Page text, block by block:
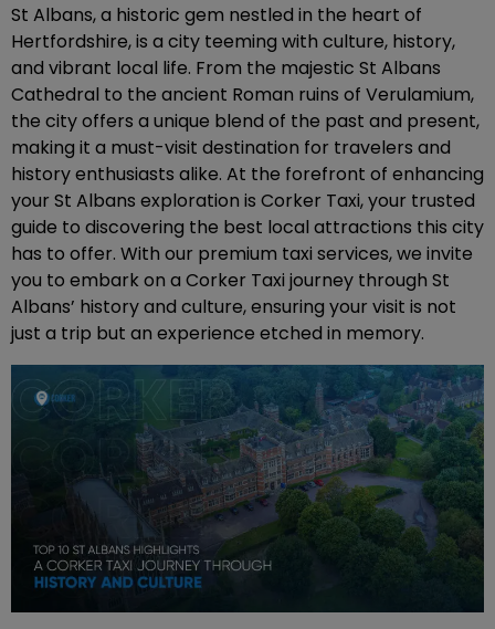
St Albans, a historic gem nestled in the heart of
Hertfordshire, is a city teeming with culture, history,
and vibrant local life. From the majestic St Albans
Cathedral to the ancient Roman ruins of Verulamium,
the city offers a unique blend of the past and present,
making it a must-visit destination for travelers and
history enthusiasts alike. At the forefront of enhancing
your St Albans exploration is Corker Taxi, your trusted
guide to discovering the best local attractions this city
has to offer. With our premium taxi services, we invite
you to embark on a Corker Taxi journey through St
Albans’ history and culture, ensuring your visit is not
just a trip but an experience etched in memory.